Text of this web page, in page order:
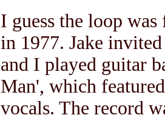
I guess the loop
in 1977. Jake
and I played guitar
Man', which
vocals. The record